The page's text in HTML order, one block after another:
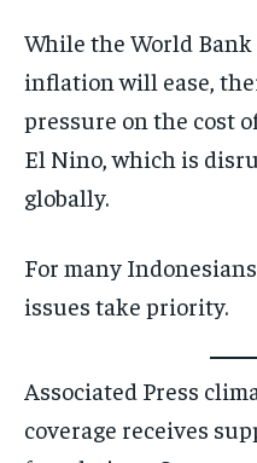
While the World
inflation will ease,
pressure on the cost
El Nino, which is
globally.
For many
issues take priority.
Associated Press
coverage receives